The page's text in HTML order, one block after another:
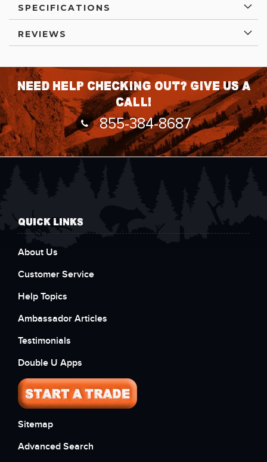
SPECIFICATIONS
REVIEWS
Need help checking out? Give us a
call!
855-384-8687
QUICK LINKS
About Us
Customer Service
Help Topics
Ambassador Articles
Testimonials
Double U Apps
Sitemap
Advanced Search